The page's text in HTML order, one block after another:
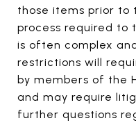
those items prior to
process required to
is often complex
restrictions will
by members of the
and may require
further questions